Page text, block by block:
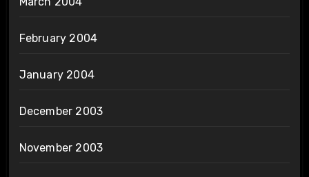
February 2004
January 2004
December 2003
November 2003